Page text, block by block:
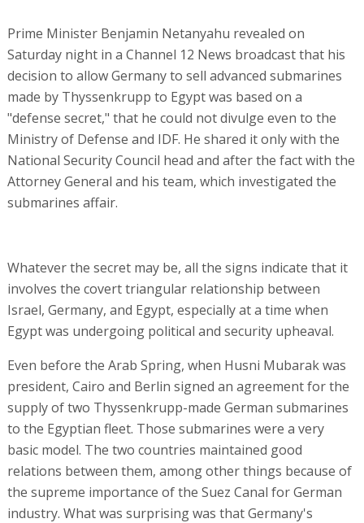
Prime Minister Benjamin Netanyahu revealed on
Saturday night in a Channel 12 News broadcast that his
decision to allow Germany to sell advanced submarines
made by Thyssenkrupp to Egypt was based on a
"defense secret," that he could not divulge even to the
Ministry of Defense and IDF. He shared it only with the
National Security Council head and after the fact with the
Attorney General and his team, which investigated the
submarines affair.
Whatever the secret may be, all the signs indicate that it
involves the covert triangular relationship between
Israel, Germany, and Egypt, especially at a time when
Egypt was undergoing political and security upheaval.
Even before the Arab Spring, when Husni Mubarak was
president, Cairo and Berlin signed an agreement for the
supply of two Thyssenkrupp-made German submarines
to the Egyptian fleet. Those submarines were a very
basic model. The two countries maintained good
relations between them, among other things because of
the supreme importance of the Suez Canal for German
industry. What was surprising was that Germany's